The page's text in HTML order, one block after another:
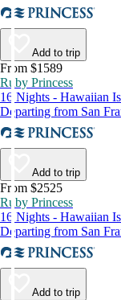
Add to trip
From $1589
Ruby Princess
16 Nights - Hawaiian
Departing from San
Add to trip
From $2525
Ruby Princess
16 Nights - Hawaiian
Departing from San
Add to trip